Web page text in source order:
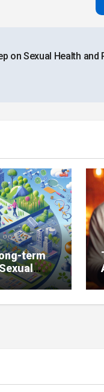
on Sexual Health and
term